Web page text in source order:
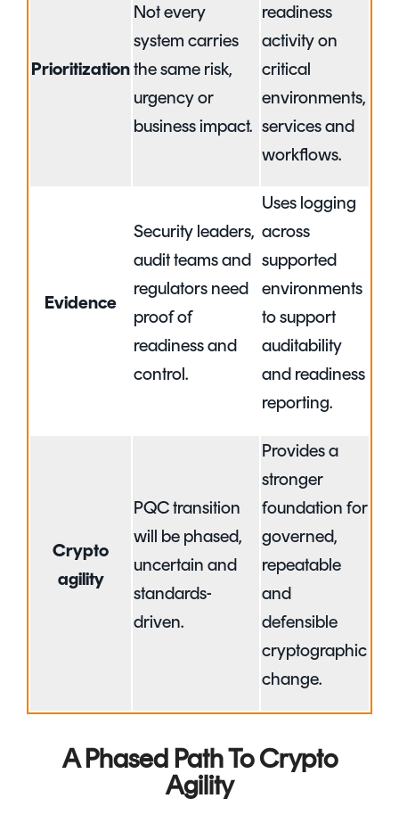
Prioritization
Not every
system carries
the same risk,
urgency or
business impact.
readiness
activity on
critical
environments,
services and
workflows.
Evidence
Security leaders,
audit teams and
regulators need
proof of
readiness and
control.
Uses logging
across
supported
environments
to support
auditability
and readiness
reporting.
Crypto
agility
PQC transition
will be phased,
uncertain and
standards-
driven.
Provides a
stronger
foundation for
governed,
repeatable
and
defensible
cryptographic
change.
A Phased Path To Crypto
Agility